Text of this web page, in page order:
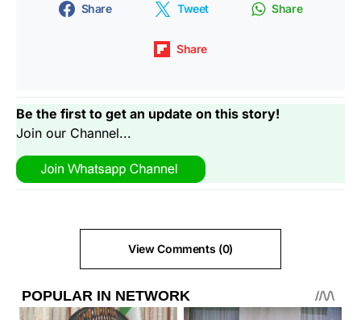
Share Tweet Share
Share
Be the first to get an update on this story!
Join our Channel...
View Comments (0)